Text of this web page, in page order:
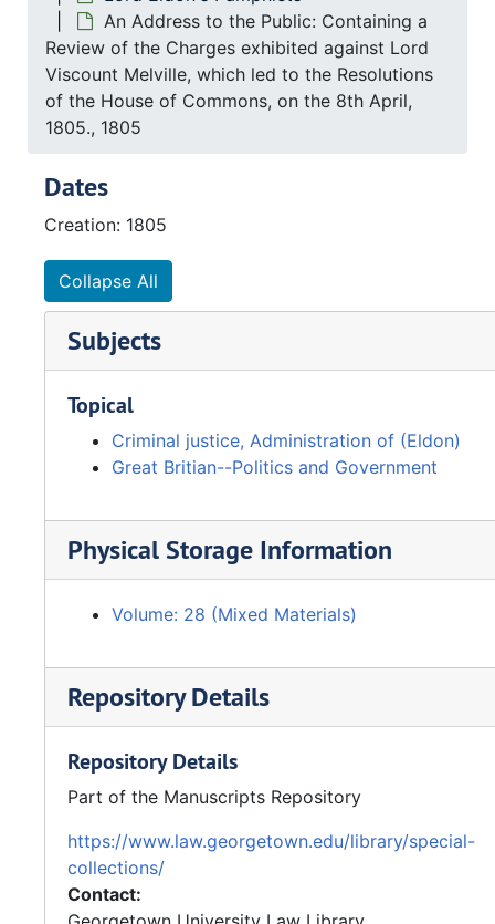
An Address to the Public: Containing a
Review of the Charges exhibited against Lord
Viscount Melville, which led to the Resolutions
of the House of Commons, on the 8th April,
1805., 1805
Dates
Creation: 1805
Collapse All
Subjects
Topical
Criminal justice, Administration of (Eldon)
Great Britian--Politics and Government
Physical Storage Information
Volume: 28 (Mixed Materials)
Repository Details
Repository Details
Part of the Manuscripts Repository
https://www.law.georgetown.edu/library/special-
collections/
Contact: